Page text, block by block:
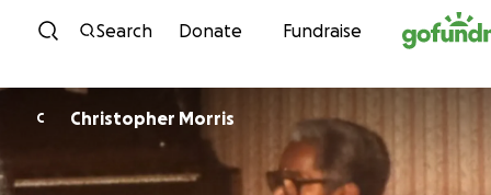
Skip to content
Search Donate Fundraise
C Christopher Morris